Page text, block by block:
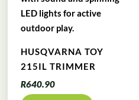
HUSQVARNA TOY
215IL TRIMMER
R640.90